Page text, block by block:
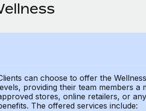
can choose to offer the
providing theirteam members a
stores, online retailers, or
The offered services include: